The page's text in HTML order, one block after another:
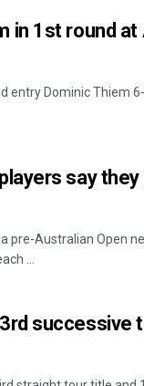
in 1st round at
entry Dominic Thiem
say
pre-Australian Open
...
successive